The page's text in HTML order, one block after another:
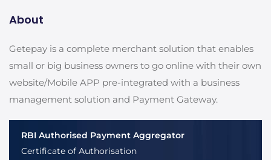
About
Getepay is a complete merchant solution that enables
small or big business owners to go online with their own
website/Mobile APP pre-integrated with a business
management solution and Payment Gateway.
RBI Authorised Payment Aggregator
Certificate of Authorisation